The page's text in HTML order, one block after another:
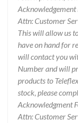
Attn: Customer
This will allow us
have on hand for
will contact you
Number and will
products to
stock, please
Acknowledgment
Attn: Customer